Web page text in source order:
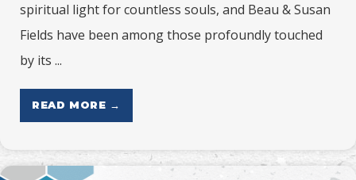
spiritual light for countless souls, and Beau & Susan
Fields have been among those profoundly touched
by its ...
READ MORE →